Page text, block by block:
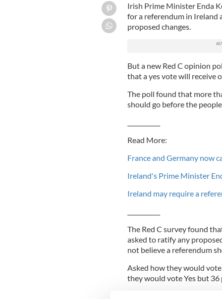
Irish Prime Minister Enda
for a referendum in
proposed changes.
But a new Red C opinion
that a yes vote will receive
The poll found that more
should go before the
Read More:
France and Germany now
Ireland's Prime Minister
Ireland may require a
The Red C survey found
asked to ratify any
not believe a referendum
Asked how they would
they would vote Yes but